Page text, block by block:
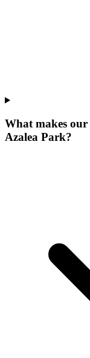
What makes our
Azalea Park?